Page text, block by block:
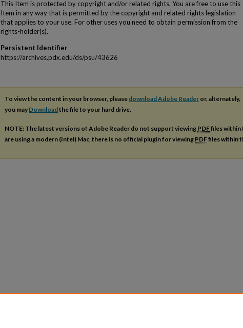
This Item is protected by copyright and/or related rights. You are free to use this
Item in any way that is permitted by the copyright and related rights legislation
that applies to your use. For other uses you need to obtain permission from the
rights-holder(s).
Persistent Identifier
https://archives.pdx.edu/ds/psu/43626
To view the content in your browser, please download Adobe Reader or, alternately,
you may Downloadthe file to your hard drive.
NOTE: The latest versions of Adobe Reader do not support viewing PDFfiles within
are using a modern (Intel) Mac, there is no official plugin for viewing PDFfiles within